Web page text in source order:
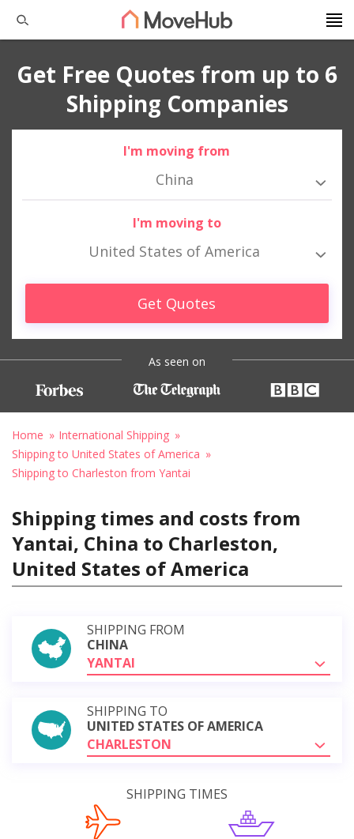
Get Free Quotes from up to 6
Shipping Companies
I'm moving from
China
I'm moving to
United States of America
Get Quotes
As seen on
Home
International Shipping
Shipping to United States of America
Shipping to Charleston from Yantai
Shipping times and costs from
Yantai, China to Charleston,
United States of America
SHIPPING FROM
CHINA
YANTAI
SHIPPING TO
UNITED STATES OF AMERICA
CHARLESTON
SHIPPING TIMES